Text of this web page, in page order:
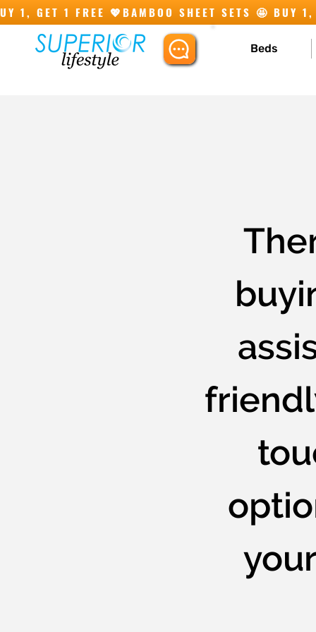
1, GET 1 FREE 💖
Beds